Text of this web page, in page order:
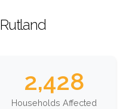
2,428
Households Affected